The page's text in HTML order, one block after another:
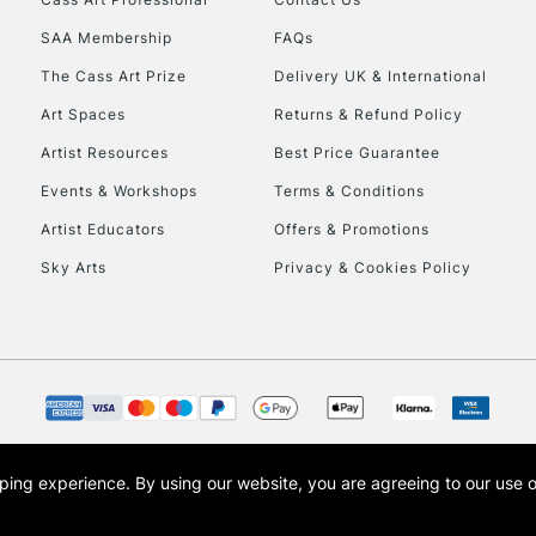
To return items,
SAA Membership
The Cass Art Prize
Art Spaces
Artist Resources
Events & Workshops
Artist Educators
Sky Arts
FAQs
Delivery UK & International
Returns & Refund Policy
Best Price Guarantee
Terms & Conditions
Offers & Promotions
Privacy & Cookies Policy
trading name of Art-Line Limited, a company registered in England and Wales with
experience. By using our website, you are agreeing to our use